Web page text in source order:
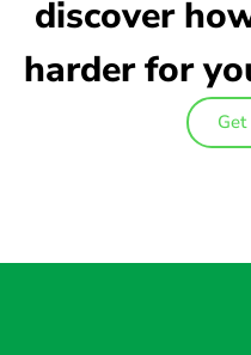
discover
harder for
Get